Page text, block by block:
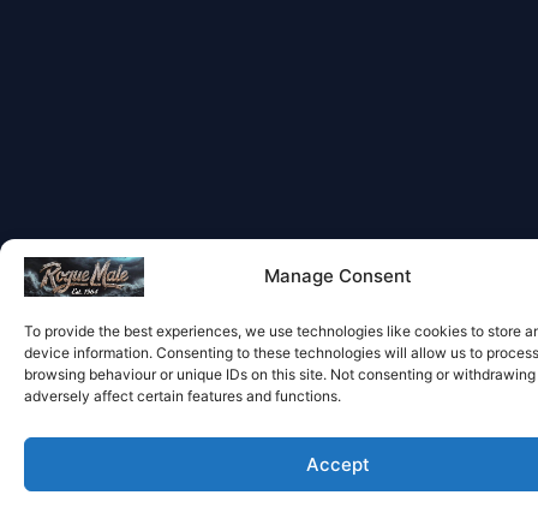
Manage Consent
To provide the best experiences, we use technologies like cookies to store
device information. Consenting to these technologies will allow us to
browsing behaviour or unique IDs on this site. Not consenting or
adversely affect certain features and functions.
Accept